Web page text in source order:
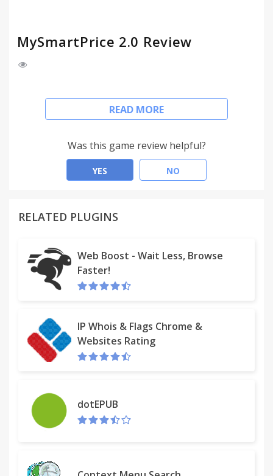
MySmartPrice 2.0 Review
Automatically find the lowest price on 10 million+
products across 100+ online stores in real-time
Click the Mysmartprice button to find latest deals
from all ecommerce stores
Get instant alert as soon as the price drops for
Product research made easy with access to recently
viewed products on new tab of browser
Search on all ecommerce stores simultaneously in
one click
Get personalised offer notifications based on your
Bonus: Get 25% cashback (Maximum Rs. 100) on
your first purchase via MySmartPrice
favorite stores. If you have any trouble email us at
READ MORE
Was this game review helpful?
YES NO
RELATED PLUGINS
Web Boost - Wait Less, Browse
Faster!
IP Whois & Flags Chrome &
Websites Rating
dotEPUB